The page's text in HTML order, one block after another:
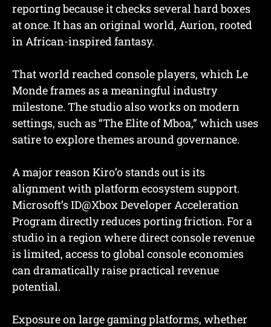
reporting because it checks several hard boxes
at once. It has an original world, Aurion, rooted
in African-inspired fantasy.
That world reached console players, which Le
Monde frames as a meaningful industry
milestone. The studio also works on modern
settings, such as “The Elite of Mboa,” which uses
satire to explore themes around governance.
A major reason Kiro’o stands out is its
alignment with platform ecosystem support.
Microsoft’s ID@Xbox Developer Acceleration
Program directly reduces porting friction. For a
studio in a region where direct console revenue
is limited, access to global console economies
can dramatically raise practical revenue
potential.
Exposure on large gaming platforms, whether